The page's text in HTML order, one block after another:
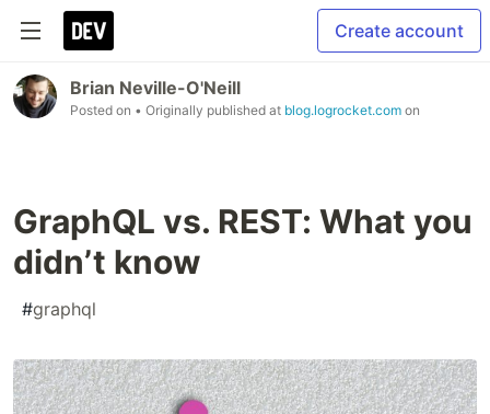
Create account
Brian Neville-O'Neill
Posted on • Originally published at blog.logrocket.com on
GraphQL vs. REST: What you
didn’t know
#graphql